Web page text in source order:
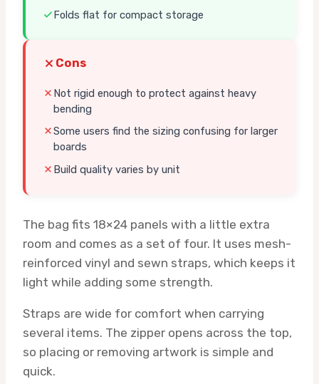
Folds flat for compact storage
Cons
Not rigid enough to protect against heavy
bending
Some users find the sizing confusing for larger
boards
Build quality varies by unit
The bag fits 18×24 panels with a little extra
room and comes as a set of four. It uses mesh-
reinforced vinyl and sewn straps, which keeps it
light while adding some strength.
Straps are wide for comfort when carrying
several items. The zipper opens across the top,
so placing or removing artwork is simple and
quick.